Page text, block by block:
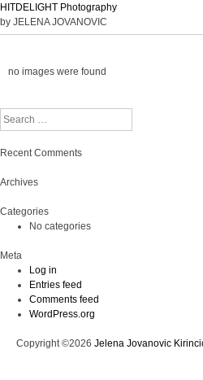
HITDELIGHT Photography
by JELENA JOVANOVIC
no images were found
Search
Recent Comments
Archives
Categories
No categories
Meta
Log in
Entries feed
Comments feed
WordPress.org
Copyright ©2026 Jelena Jovanovic